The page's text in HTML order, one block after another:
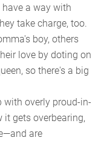
have a way with
take charge, too.
boy, others
love by doting on
so there's a big
with overly proud-in-
gets overbearing,
are